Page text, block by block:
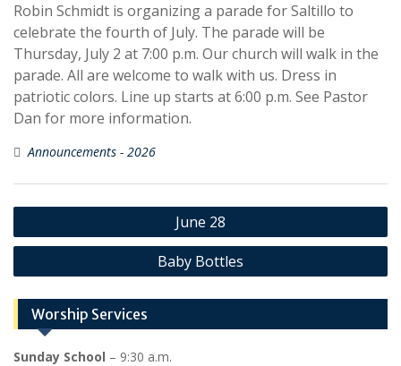
Robin Schmidt is organizing a parade for Saltillo to
celebrate the fourth of July. The parade will be
Thursday, July 2 at 7:00 p.m. Our church will walk in the
parade. All are welcome to walk with us. Dress in
patriotic colors. Line up starts at 6:00 p.m. See Pastor
Dan for more information.
Announcements - 2026
Post
navigation
June 28
Baby Bottles
Worship Services
Sunday School – 9:30 a.m.